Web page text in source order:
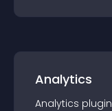
Analytics
Analytics plugin